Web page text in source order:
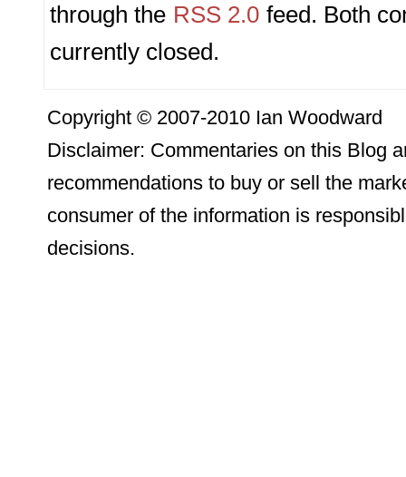
through the RSS 2.0 feed. Both
currently closed.
Copyright © 2007-2010 Ian Woodward
Disclaimer: Commentaries on this Blog
recommendations to buy or sell the
consumer of the information is
decisions.